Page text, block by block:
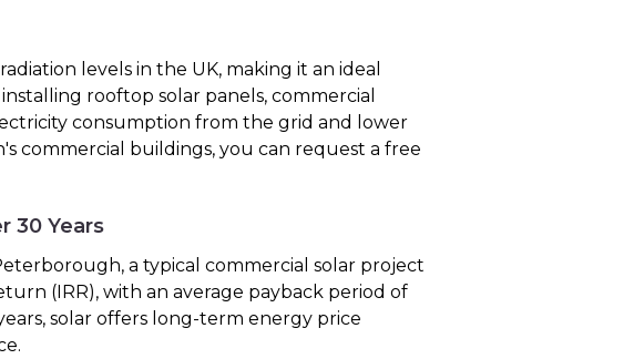
levels in the UK, making it an ideal
rooftop solar panels, commercial
consumption from the grid and lower
commercial buildings, you can request a free
30 Years
a typical commercial solar project
(IRR), with an average payback period of
solar offers long-term energy price